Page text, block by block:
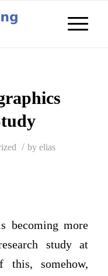
/ by elias
becoming more
study at
this, somehow,